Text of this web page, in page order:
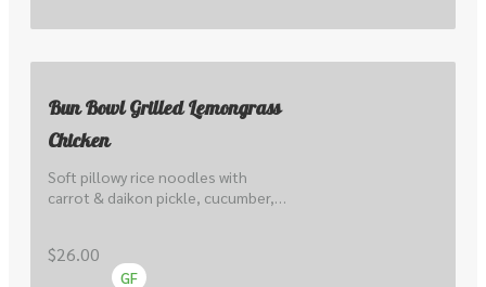
GF
Bun Bowl Grilled Lemongrass
Chicken
Soft pillowy rice noodles with
carrot & daikon pickle, cucumber,
$26.00